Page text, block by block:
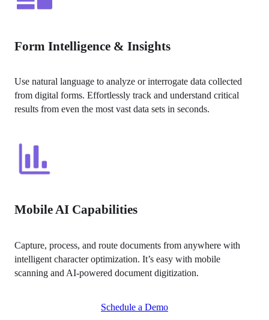
Form Intelligence & Insights
Use natural language to analyze or interrogate data collected
from digital forms. Effortlessly track and understand critical
results from even the most vast data sets in seconds.
Mobile AI Capabilities
Capture, process, and route documents from anywhere with
intelligent character optimization. It’s easy with mobile
scanning and AI-powered document digitization.
Schedule a Demo